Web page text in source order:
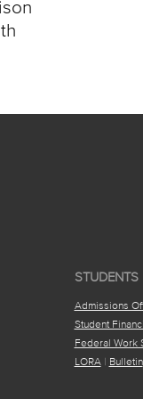
STUDENTS
Admissions
Student
Federal Work
LORA | Bulletin